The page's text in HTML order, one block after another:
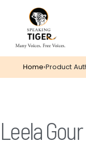
Home›Product
Leela